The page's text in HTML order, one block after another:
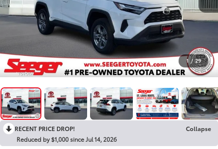
1 / 29
RECENT PRICE DROP!
Collapse
Reduced by $1,000 since Jul 14, 2026